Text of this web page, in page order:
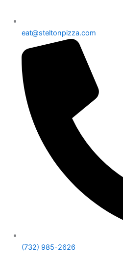
eat@steltonpizza.com
(732) 985-2626